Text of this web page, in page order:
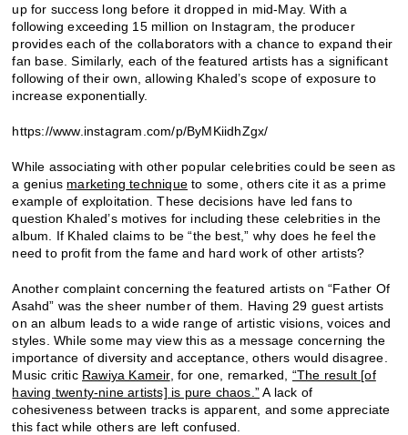
up for success long before it dropped in mid-May. With a
following exceeding 15 million on Instagram, the producer
provides each of the collaborators with a chance to expand their
fan base. Similarly, each of the featured artists has a significant
following of their own, allowing Khaled’s scope of exposure to
increase exponentially.
https://www.instagram.com/p/ByMKiidhZgx/
While associating with other popular celebrities could be seen as
a genius marketing technique to some, others cite it as a prime
example of exploitation. These decisions have led fans to
question Khaled’s motives for including these celebrities in the
album. If Khaled claims to be “the best,” why does he feel the
need to profit from the fame and hard work of other artists?
Another complaint concerning the featured artists on “Father Of
Asahd” was the sheer number of them. Having 29 guest artists
on an album leads to a wide range of artistic visions, voices and
styles. While some may view this as a message concerning the
importance of diversity and acceptance, others would disagree.
Music critic Rawiya Kameir, for one, remarked, “The result [of
having twenty-nine artists] is pure chaos.”A lack of
cohesiveness between tracks is apparent, and some appreciate
this fact while others are left confused.